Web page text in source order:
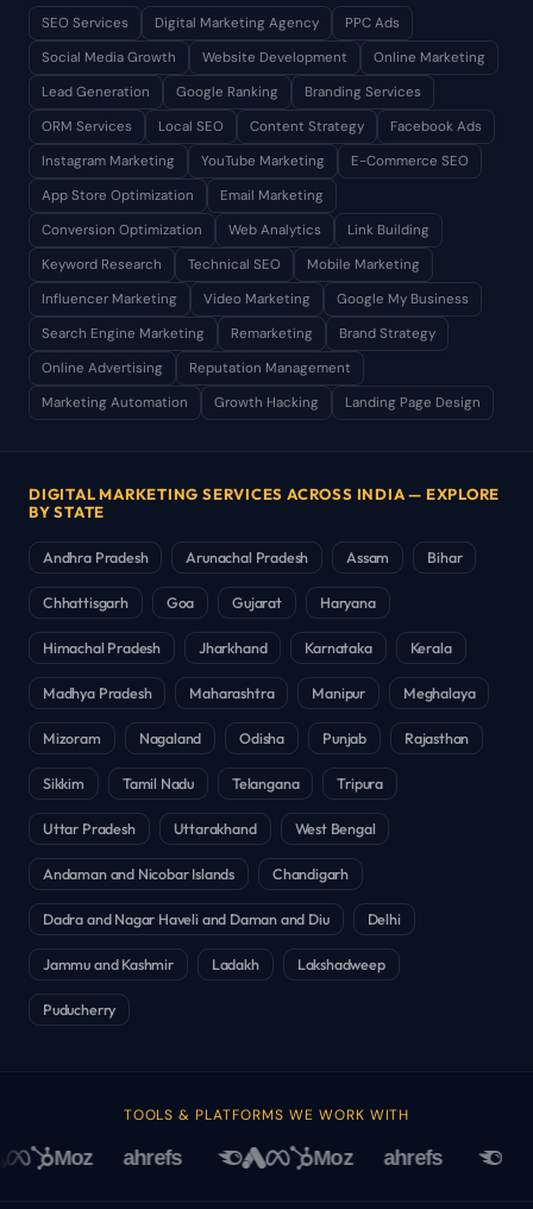
SEO Services Digital Marketing Agency
PPC Ads
Social Media Growth
Website Development
Online Marketing
Lead Generation
Google Ranking
Branding Services
ORM Services
Local SEO Content Strategy
Facebook Ads
Instagram Marketing
YouTube Marketing
E-Commerce SEO
App Store Optimization
Email Marketing
Conversion Optimization
Web Analytics
Link Building
Keyword Research
Technical SEO
Mobile Marketing
Influencer Marketing
Video Marketing
Google My Business
Search Engine Marketing
Remarketing
Brand Strategy
Online Advertising
Reputation Management
Marketing Automation
Growth Hacking Landing Page Design
DIGITAL MARKETING SERVICES ACROSS INDIA — EXPLORE
BY STATE
Andhra Pradesh Arunachal Pradesh Assam Bihar
Chhattisgarh Goa Gujarat Haryana
Himachal Pradesh Jharkhand Karnataka Kerala
Madhya Pradesh Maharashtra Manipur Meghalaya
Mizoram Nagaland Odisha Punjab Rajasthan
Sikkim Tamil Nadu Telangana Tripura
Uttar Pradesh Uttarakhand West Bengal
Andaman and Nicobar Islands Chandigarh
Dadra and Nagar Haveli and Daman and Diu Delhi
Jammu and Kashmir Ladakh Lakshadweep
Puducherry
TOOLS & PLATFORMS WE WORK WITH